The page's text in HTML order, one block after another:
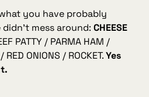
you have probably
didn’t mess around: CHEESE
PATTY / PARMA HAM /
RED ONIONS / ROCKET.Yes